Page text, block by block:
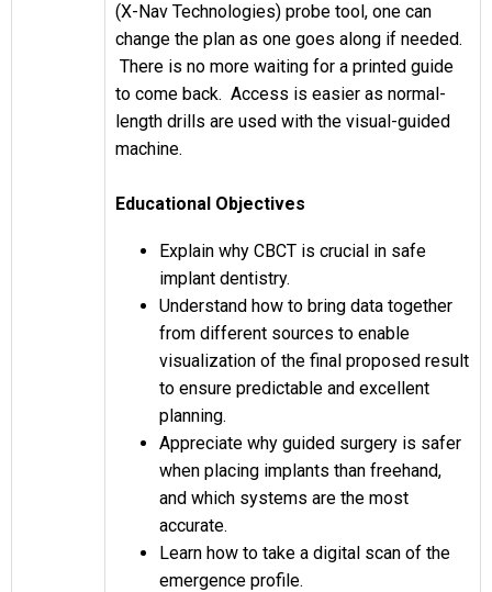
(X-Nav Technologies) probe tool, one can
change the plan as one goes along if needed.
There is no more waiting for a printed guide
to come back. Access is easier as normal-
length drills are used with the visual-guided
machine.
Educational Objectives
Explain why CBCT is crucial in safe
implant dentistry.
Understand how to bring data together
from different sources to enable
visualization of the final proposed result
to ensure predictable and excellent
planning.
Appreciate why guided surgery is safer
when placing implants than freehand,
and which systems are the most
accurate.
Learn how to take a digital scan of the
emergence profile.